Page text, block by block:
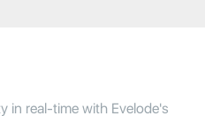
in real-time with Evelode's